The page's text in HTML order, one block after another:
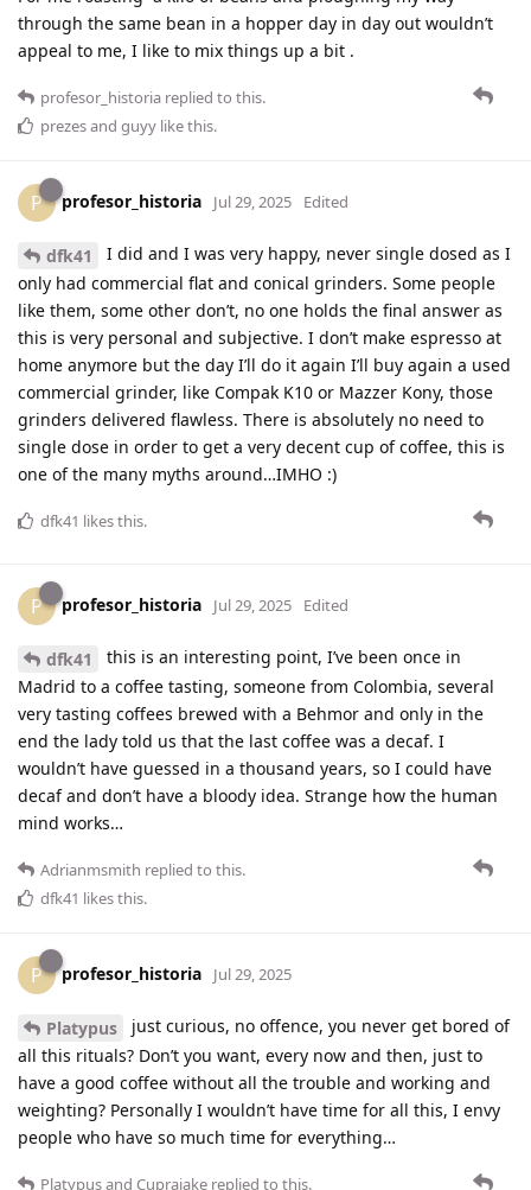
through the same bean in a hopper day in day out wouldn’t
appeal to me, I like to mix things up a bit .
profesor_historia replied to this.
prezesand guyy like this.
P profesor_historia Jul 29, 2025 Edited
dfk41
I did and I was very happy, never single dosed as I
only had commercial flat and conical grinders. Some people
like them, some other don’t, no one holds the final answer as
this is very personal and subjective. I don’t make espresso at
home anymore but the day I’ll do it again I’ll buy again a used
commercial grinder, like Compak K10 or Mazzer Kony, those
grinders delivered flawless. There is absolutely no need to
single dose in order to get a very decent cup of coffee, this is
one of the many myths around…IMHO :)
dfk41 likes this.
P profesor_historia Jul 29, 2025 Edited
dfk41
this is an interesting point, I’ve been once in
Madrid to a coffee tasting, someone from Colombia, several
very tasting coffees brewed with a Behmor and only in the
end the lady told us that the last coffee was a decaf. I
wouldn’t have guessed in a thousand years, so I could have
decaf and don’t have a bloody idea. Strange how the human
mind works…
Adrianmsmith replied to this.
dfk41 likes this.
P profesor_historia Jul 29, 2025
Platypus
just curious, no offence, you never get bored of
all this rituals? Don’t you want, every now and then, just to
have a good coffee without all the trouble and working and
weighting? Personally I wouldn’t have time for all this, I envy
people who have so much time for everything…
Platypusand Cuprajake replied to this.